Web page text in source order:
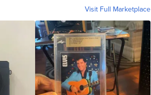
Visit Full Marketplace